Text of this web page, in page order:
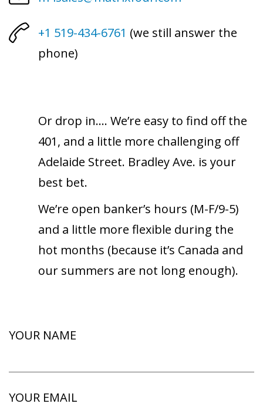
+1 519-434-6761 (we still answer the
phone)
Or drop in…. We’re easy to find off the
401, and a little more challenging off
Adelaide Street. BradleyAve. is your
best bet.
We’re open banker’s hours (M-F/9-5)
and a little more flexible during the
hot months (because it’s Canada and
our summers are not long enough).
YOUR NAME
YOUR EMAIL